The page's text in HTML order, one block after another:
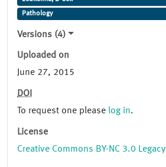
Pathology
Versions (4)
Uploaded on
June 27, 2015
DOI
To request one please log in.
License
Creative Commons BY-NC 3.0 Legacy